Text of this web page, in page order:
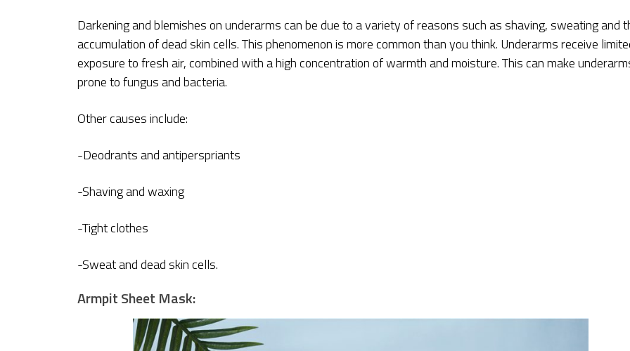
Darkening and blemishes on underarms can be due to a variety of reasons such as shaving, sweating and
accumulation of dead skin cells. This phenomenon is more common than you think. Underarms receive
exposure to fresh air, combined with a high concentration of warmth and moisture. This can make
prone to fungus and bacteria.
Other causes include:
-Deodrants and antiperspriants
-Shaving and waxing
-Tight clothes
-Sweat and dead skin cells.
Armpit Sheet Mask: